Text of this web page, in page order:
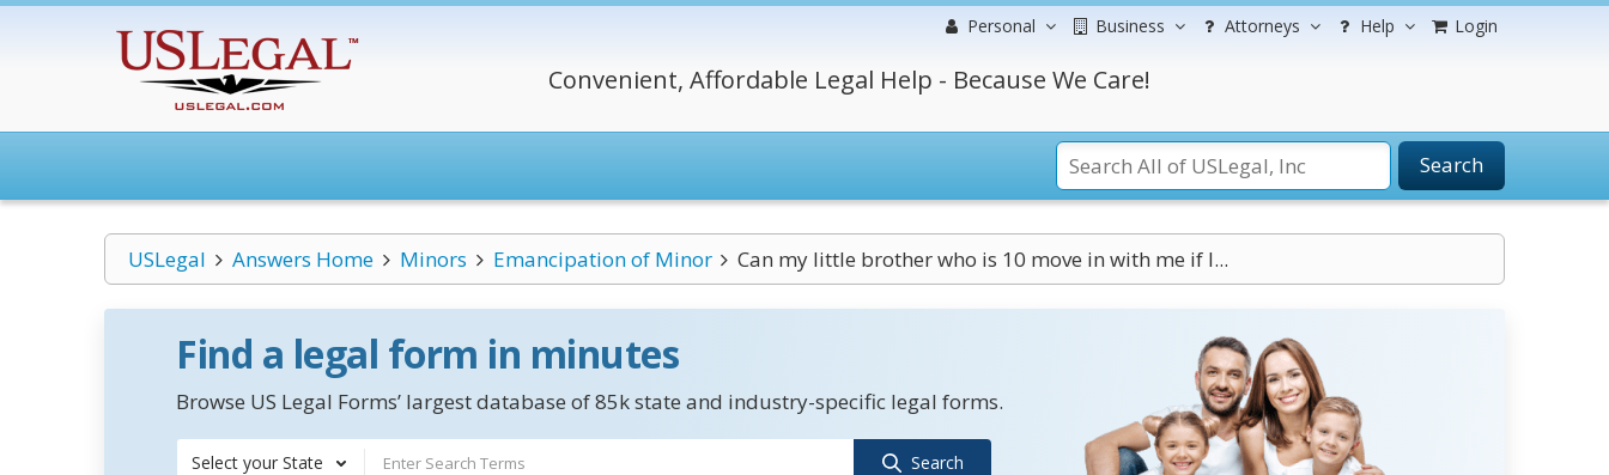
Personal Business Attorneys Help Login
Convenient, Affordable Legal Help - Because We Care!
Search
USLegal Answers Home Minors Emancipation of Minor Can my little brother who is 10 move in with me if I...
Find a legal form in minutes
Browse US Legal Forms’ largest database of 85k state and industry-specific legal forms.
Select your State Search